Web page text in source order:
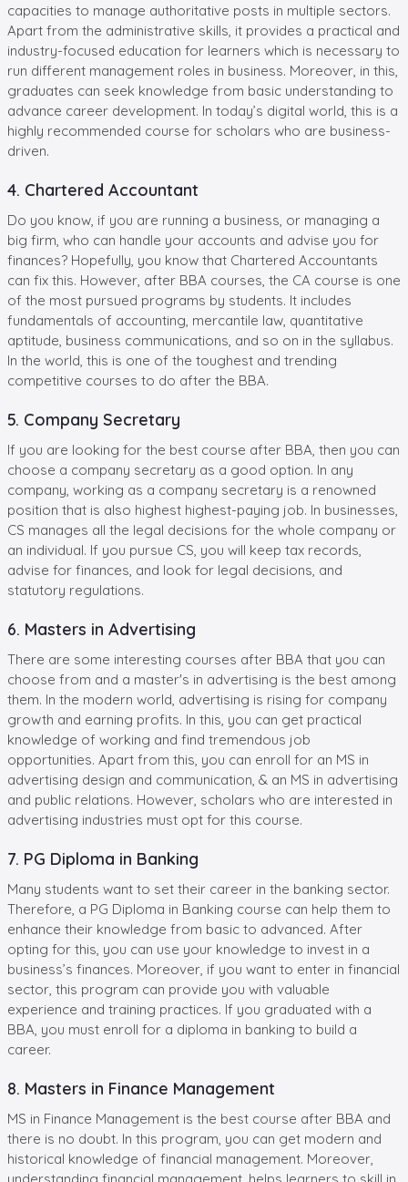
capacities to manage authoritative posts in multiple sectors.
Apart from the administrative skills, it provides a practical and
industry-focused education for learners which is necessary to
run different management roles in business. Moreover, in this,
graduates can seek knowledge from basic understanding to
advance career development. In today’s digital world, this is a
highly recommended course for scholars who are business-
driven.
4. Chartered Accountant
Do you know, if you are running a business, or managing a
big firm, who can handle your accounts and advise you for
finances? Hopefully, you know that Chartered Accountants
can fix this. However, after BBA courses, the CA course is one
of the most pursued programs by students. It includes
fundamentals of accounting, mercantile law, quantitative
aptitude, business communications, and so on in the syllabus.
In the world, this is one of the toughest and trending
competitive courses to do after the BBA.
5. Company Secretary
If you are looking for the best course after BBA, then you can
choose a company secretary as a good option. In any
company, working as a company secretary is a renowned
position that is also highest highest-paying job. In businesses,
CS manages all the legal decisions for the whole company or
an individual. If you pursue CS, you will keep tax records,
advise for finances, and look for legal decisions, and
statutory regulations.
6. Masters in Advertising
There are some interesting courses after BBA that you can
choose from and a master's in advertising is the best among
them. In the modern world, advertising is rising for company
growth and earning profits. In this, you can get practical
knowledge of working and find tremendous job
opportunities. Apart from this, you can enroll for an MS in
advertising design and communication, & an MS in advertising
and public relations. However, scholars who are interested in
advertising industries must opt for this course.
7. PG Diploma in Banking
Many students want to set their career in the banking sector.
Therefore, a PG Diploma in Banking course can help them to
enhance their knowledge from basic to advanced. After
opting for this, you can use your knowledge to invest in a
business’s finances. Moreover, if you want to enter in financial
sector, this program can provide you with valuable
experience and training practices. If you graduated with a
BBA, you must enroll for a diploma in banking to build a
career.
8. Masters in Finance Management
MS in Finance Management is the best course after BBA and
there is no doubt. In this program, you can get modern and
historical knowledge of financial management. Moreover,
understanding financial management, helps learners to skill in